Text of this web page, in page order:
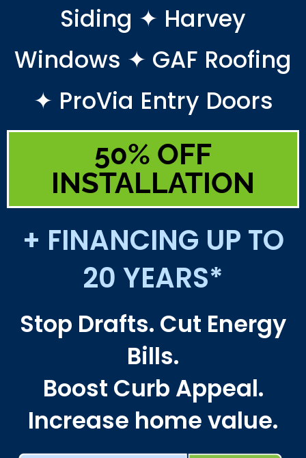
Siding ✦ Harvey
Windows ✦ GAF Roofing
✦ ProVia Entry Doors
50% OFF
INSTALLATION
+ FINANCING UP TO
20 YEARS*
Stop Drafts. Cut Energy
Bills.
Boost Curb Appeal.
Increase home value.